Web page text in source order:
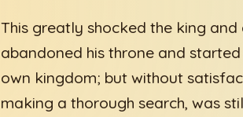
This greatly shocked the king
abandoned his throne and
own kingdom; but without
making a thorough search, was